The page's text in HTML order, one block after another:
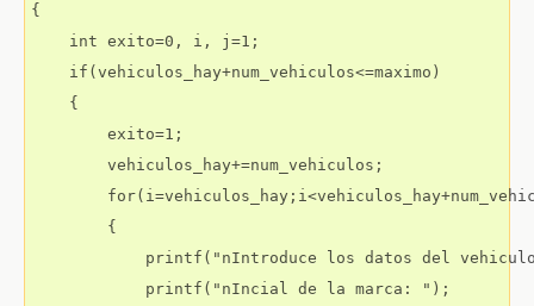
{
    int exito=0, i, j=1;
    if(vehiculos_hay+num_vehiculos<=maximo)
    {
        exito=1;
        vehiculos_hay+=num_vehiculos;
        {
printf("nIntroduce los datos del
            printf("nIncial de la marca: ");